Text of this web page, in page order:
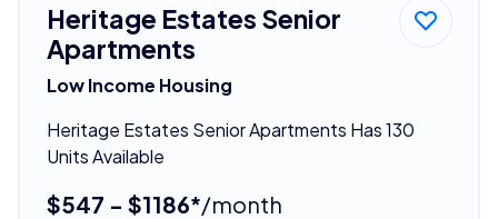
Heritage Estates Senior
Apartments
Low Income Housing
Heritage Estates Senior Apartments Has 130
Units Available
$547 - $1186*/month